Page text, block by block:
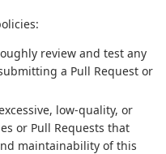
review and test any
a Pull Request or
low-quality, or
or Pull Requests that
maintainability of this